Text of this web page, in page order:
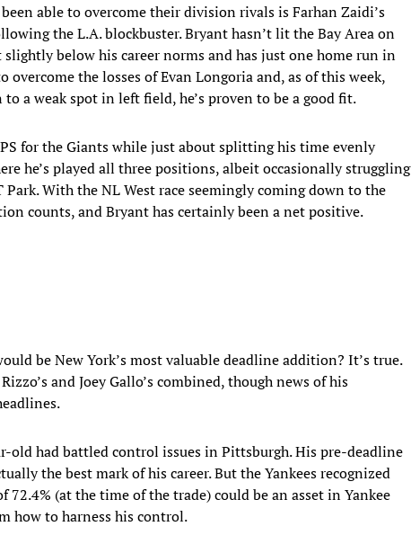
able to overcome their division rivals is Farhan Zaidi’s
the L.A. blockbuster. Bryant hasn’t lit the Bay Area on
below his career norms and has just one home run in
overcome the losses of Evan Longoria and, as of this week,
a weak spot in left field, he’s proven to be a good fit.
for the Giants while just about splitting his time evenly
he’s played all three positions, albeit occasionally struggling
With the NL West race seemingly coming down to the
counts, and Bryant has certainly been a net positive.
be New York’s most valuable deadline addition? It’s true.
and Joey Gallo’s combined, though news of his
old had battled control issues in Pittsburgh. His pre-deadline
the best mark of his career. But the Yankees recognized
72.4% (at the time of the trade) could be an asset in Yankee
how to harness his control.